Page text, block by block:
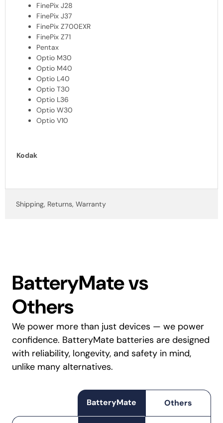
FinePix J28
FinePix J37
FinePix Z700EXR
FinePix Z71
Pentax
Optio M30
Optio M40
Optio L40
Optio T30
Optio L36
Optio W30
Optio V10
Kodak
Shipping, Returns, Warranty
BatteryMate vs
Others
We power more than just devices — we power
confidence. BatteryMate batteries are designed
with reliability, longevity, and safety in mind,
unlike many alternatives.
BatteryMate Others